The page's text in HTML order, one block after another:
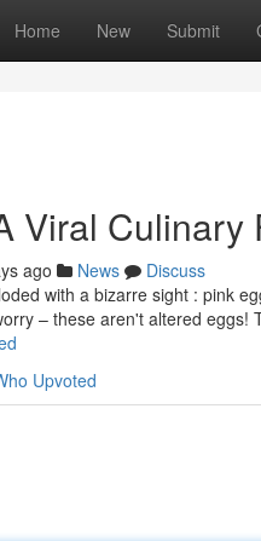
Home New Submit
Viral Culinary
ago News
Discuss
with a bizarre sight : pink
– these aren't altered eggs!
Upvoted